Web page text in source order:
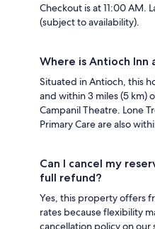
Checkout is at 11:00 AM.
(subject to availability).
Where is Antioch Inn
Situated in Antioch, this
and within 3 miles (5 km)
Campanil Theatre. Lone
Primary Care are also
Can I cancel my
full refund?
Yes, this property offers
rates because flexibility
cancellation policy on